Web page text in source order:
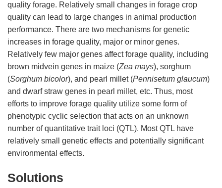
quality forage. Relatively small changes in forage crop
quality can lead to large changes in animal production
performance. There are two mechanisms for genetic
increases in forage quality, major or minor genes.
Relatively few major genes affect forage quality, including
brown midvein genes in maize (Zea mays), sorghum
(Sorghum bicolor), and pearl millet (Pennisetum glaucum)
and dwarf straw genes in pearl millet, etc. Thus, most
efforts to improve forage quality utilize some form of
phenotypic cyclic selection that acts on an unknown
number of quantitative trait loci (QTL). Most QTL have
relatively small genetic effects and potentially significant
environmental effects.
Solutions